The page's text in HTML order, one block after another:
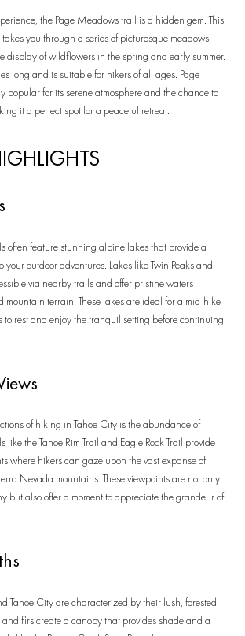
the Page Meadows trail is a hidden gem. This
you through a series of picturesque meadows,
display of wildflowers in the spring and early summer.
long and is suitable for hikers of all ages. Page
popular for its serene atmosphere and the chance to
it a perfect spot for a peaceful retreat.
often feature stunning alpine lakes that provide a
your outdoor adventures. Lakes like Twin Peaks and
via nearby trails and offer pristine waters
mountain terrain. These lakes are ideal for a mid-hike
rest and enjoy the tranquil setting before continuing
of hiking in Tahoe City is the abundance of
like the Tahoe Rim Trail and Eagle Rock Trail provide
where hikers can gaze upon the vast expanse of
Nevada mountains. These viewpoints are not only
but also offer a moment to appreciate the grandeur of
Tahoe City are characterized by their lush, forested
and firs create a canopy that provides shade and a